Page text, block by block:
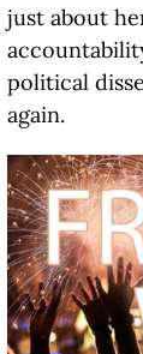
just about
political
again.